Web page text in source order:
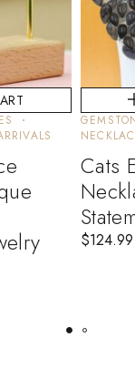
Cats
$124.99